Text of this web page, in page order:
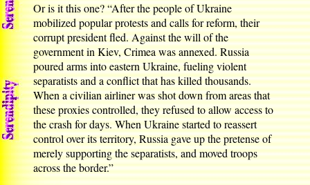
Or is it this one? “After the people of Ukraine
mobilized popular protests and calls for reform, their
corrupt president fled. Against the will of the
government in Kiev, Crimea was annexed. Russia
poured arms into eastern Ukraine, fueling violent
separatists and a conflict that has killed thousands.
When a civilian airliner was shot down from areas that
these proxies controlled, they refused to allow access to
the crash for days. When Ukraine started to reassert
control over its territory, Russia gave up the pretense of
merely supporting the separatists, and moved troops
across the border.”